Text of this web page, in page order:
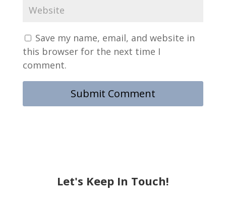
Save my name, email, and website in
this browser for the next time I
comment.
Let's Keep In Touch!